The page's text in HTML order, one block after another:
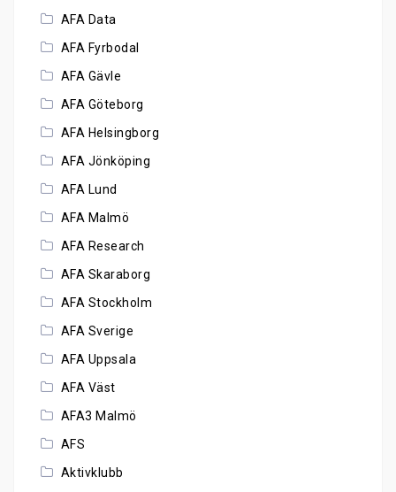
AFA Data
AFA Fyrbodal
AFA Gävle
AFA Göteborg
AFA Helsingborg
AFA Jönköping
AFA Lund
AFA Malmö
AFA Research
AFA Skaraborg
AFA Stockholm
AFA Sverige
AFA Uppsala
AFA Väst
AFA3 Malmö
AFS
Aktivklubb